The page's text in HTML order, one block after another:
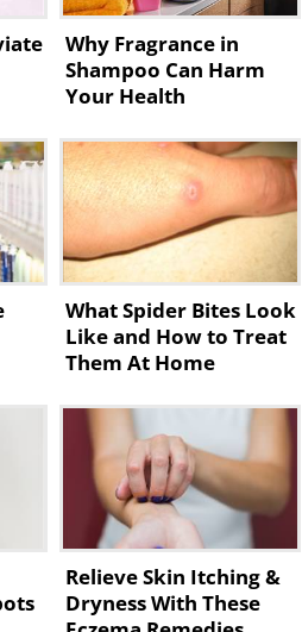
Why Fragrance in
Shampoo Can Harm
Your Health
What Spider Bites Look
Like and How to Treat
Them At Home
Relieve Skin Itching &
Dryness With These